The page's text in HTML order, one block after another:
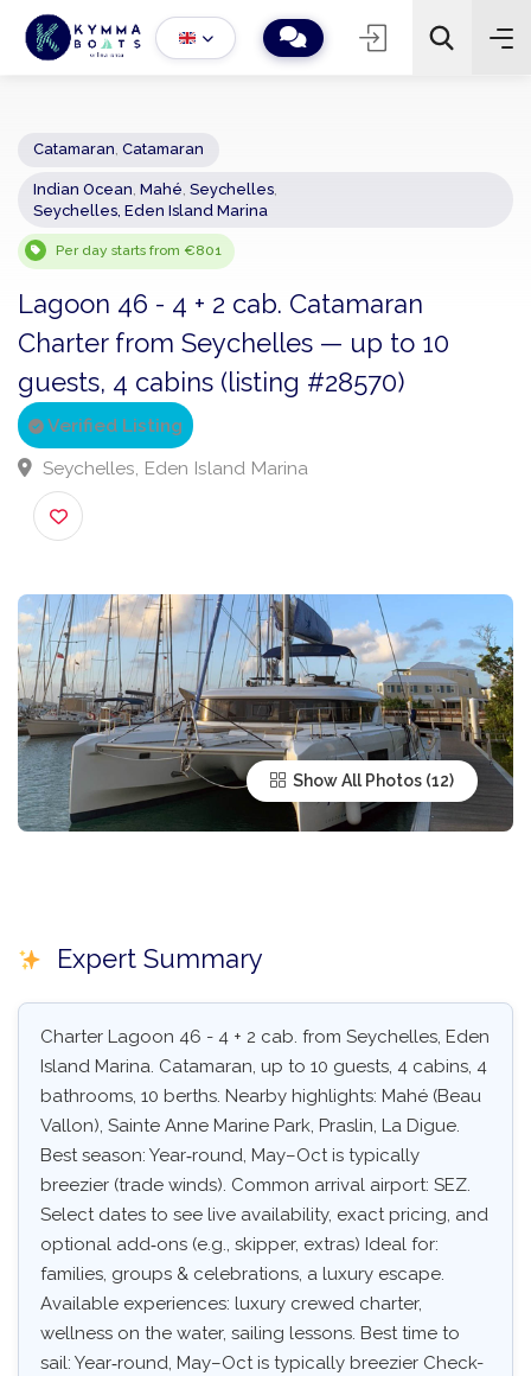
− 2 +
Indian Ocean,Mahé,Seychelles
Per day starts from €801
Lagoon 46 - 4 + 2 cab. Catamaran
Charter from Seychelles — up to 10
guests, 4 cabins (listing #28570)
Verified Listing
Seychelles, Eden Island Marina
Show All Photos
Expert Summary
Charter Lagoon 46 - 4 + 2 cab. from Seychelles, Eden
Island Marina. Catamaran, up to 10 guests, 4 cabins, 4
bathrooms, 10 berths. Nearby highlights: Mahé (Beau
Vallon), Sainte Anne Marine Park, Praslin, La Digue.
Best season: Year‑round, May–Oct is typically
breezier (trade winds). Common arrival airport: SEZ.
Select dates to see live availability, exact pricing, and
optional add‑ons (e.g., skipper, extras) Ideal for:
families, groups & celebrations, a luxury escape.
Available experiences: luxury crewed charter,
wellness on the water, sailing lessons. Best time to
sail: Year‑round, May–Oct is typically breezier Check-